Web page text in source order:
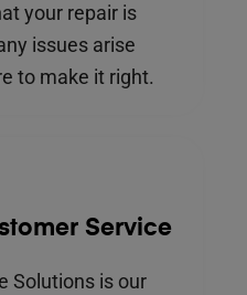
your repair is
issues arise
to make it right.
Service
Solutions is our